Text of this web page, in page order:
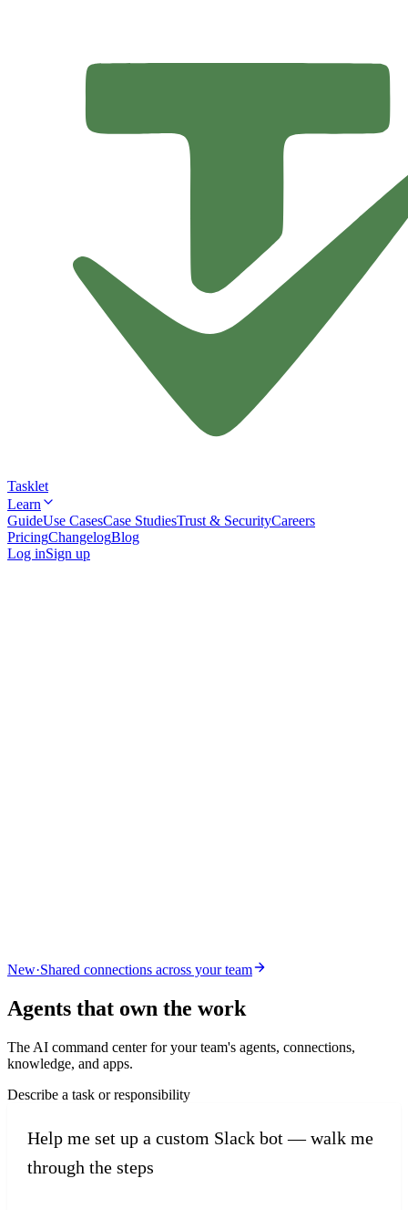
Tasklet
Learn
GuideUse CasesCase StudiesTrust & SecurityCareers
PricingChangelogBlog
Log inSign up
New·Shared connections across your team
Agents that own the work
The AI command center for your team's agents, connections,
knowledge, and apps.
Describe a task or responsibility